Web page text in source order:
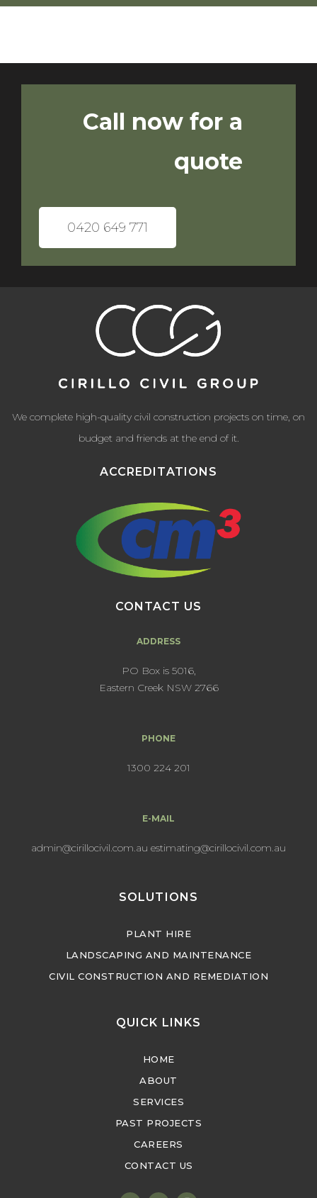
Call now for a
quote
0420 649 771
We complete high-quality civil construction projects on time, on
budget and friends at the end of it.
ACCREDITATIONS
CONTACT US
ADDRESS
PO Box is 5016,
Eastern Creek NSW 2766
PHONE
1300 224 201
E-MAIL
admin@cirillocivil.com.au estimating@cirillocivil.com.au
SOLUTIONS
PLANT HIRE
LANDSCAPING AND MAINTENANCE
CIVIL CONSTRUCTION AND REMEDIATION
QUICK LINKS
HOME
ABOUT
SERVICES
PAST PROJECTS
CAREERS
CONTACT US